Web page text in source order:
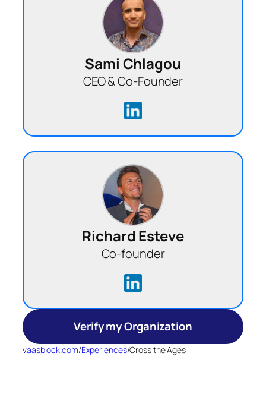
Sami Chlagou
CEO & Co-Founder
Richard Esteve
Co-founder
Verify my Organization
vaasblock.com/Experiences/Cross the Ages